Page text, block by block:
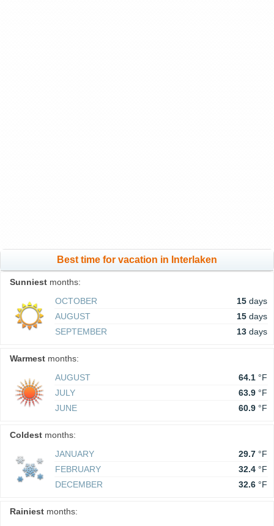
Best time for vacation in Interlaken
Sunniest months:
OCTOBER
15 days
AUGUST
15 days
SEPTEMBER
13 days
Warmest months:
AUGUST
64.1 °F
JULY
63.9 °F
JUNE
60.9 °F
Coldest months:
JANUARY
29.7 °F
FEBRUARY
32.4 °F
DECEMBER
32.6 °F
Rainiest months: